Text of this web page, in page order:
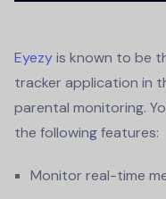
Eyezyis known to be
trackerapplication in
parental monitoring.
the following features:
Monitor real-time